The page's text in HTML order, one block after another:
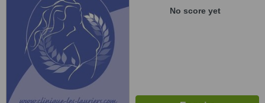
No score yet